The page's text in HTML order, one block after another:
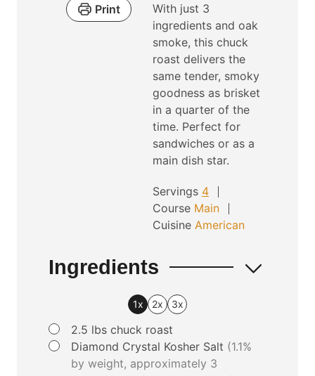
Print
e
s
s
u
r
s
u
t
e
s
With just 3
ingredients and oak
smoke, this chuck
roast delivers the
same tender, smoky
goodness as brisket
in a quarter of the
time. Perfect for
sandwiches or as a
main dish star.
Servings 4
Course Main
Cuisine American
Ingredients
1x 2x 3x
▢
2.5 lbs chuck roast
▢
Diamond Crystal Kosher Salt (1.1%
by weight, approximately 3